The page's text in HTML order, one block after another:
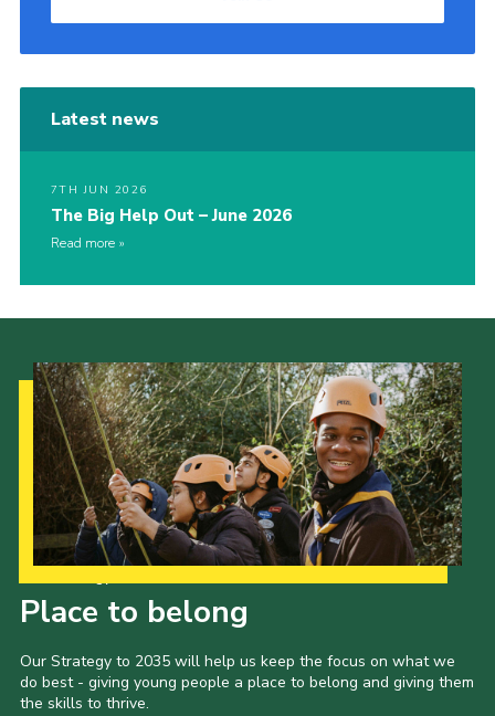
Latest news
7TH JUN 2026
The Big Help Out – June 2026
Read more
Place to belong
Our Strategy to 2035 will help us keep the focus on what we
do best - giving young people a place to belong and giving them
the skills to thrive.